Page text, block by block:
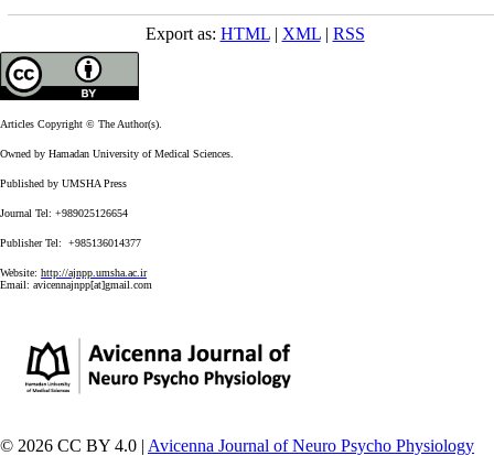
Export as: HTML| XML| RSS
Articles Copyright © The Author(s).
Owned by Hamadan University of Medical Sciences.
Published by UMSHA Press
Journal Tel: +989025126654
Publisher Tel: +985136014377
Website: http://ajnpp.umsha.ac.ir
Email: avicennajnpp[at]gmail.com
© 2026 CC BY 4.0 | Avicenna Journal of Neuro Psycho Physiology